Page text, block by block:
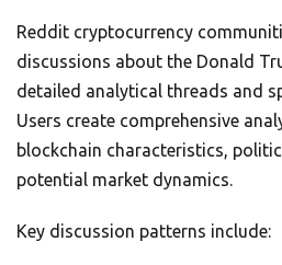
Reddit cryptocurrency
discussions about the Donald
detailed analytical threads and
Users create comprehensive
blockchain characteristics,
potential market dynamics.
Key discussion patterns include: